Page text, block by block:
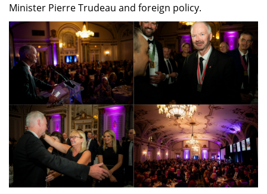
Minister Pierre Trudeau and foreign policy.